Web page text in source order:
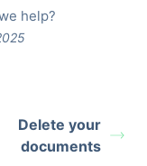
help?
Delete your
documents